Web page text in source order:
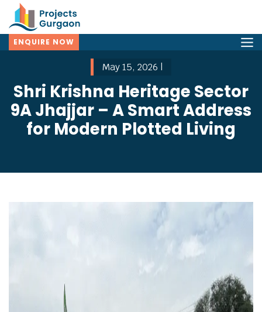
ENQUIRE NOW
May 15, 2026 |
Shri Krishna Heritage Sector
9A Jhajjar – A Smart Address
for Modern Plotted Living